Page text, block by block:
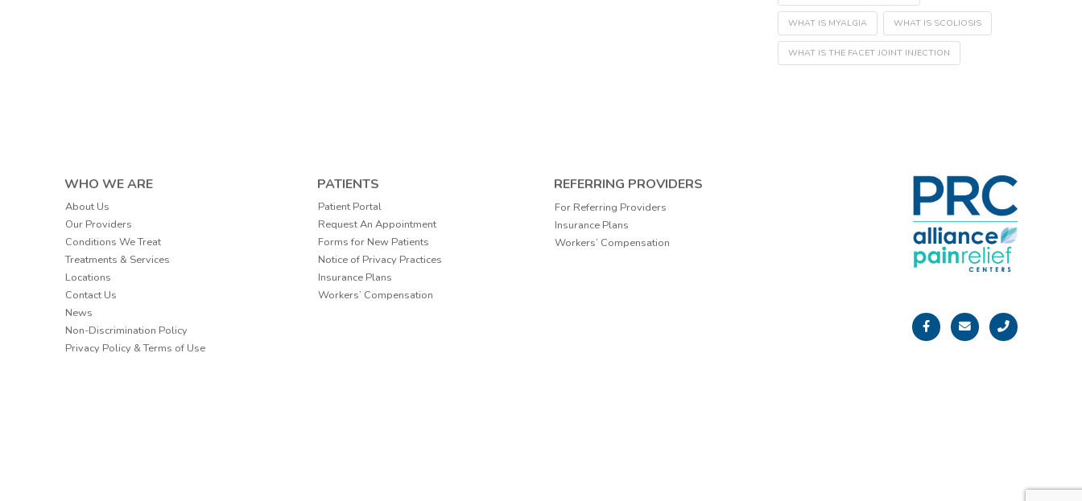
WHAT IS MYALGIA WHAT IS SCOLIOSIS
WHAT IS THE FACET JOINT INJECTION
WHO WE ARE
About Us
Our Providers
Conditions We Treat
Treatments & Services
Locations
Contact Us
News
Non-Discrimination Policy
Privacy Policy & Terms of Use
PATIENTS
Patient Portal
Request An Appointment
Forms for New Patients
Notice of Privacy Practices
Insurance Plans
Workers’ Compensation
REFERRING PROVIDERS
For Referring Providers
Insurance Plans
Workers’ Compensation